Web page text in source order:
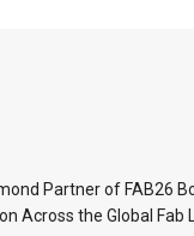
Partner of FAB26
Across the Global Fab